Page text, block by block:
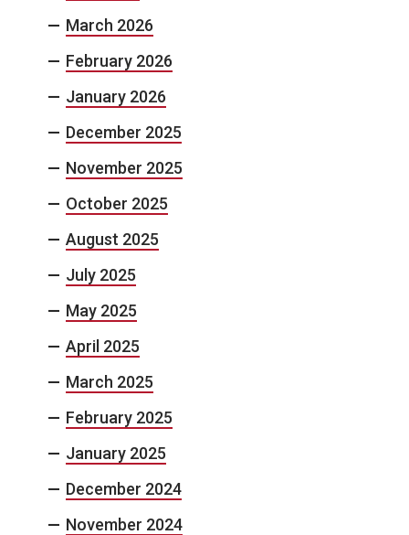
March 2026
February 2026
January 2026
December 2025
November 2025
October 2025
August 2025
July 2025
May 2025
April 2025
March 2025
February 2025
January 2025
December 2024
November 2024